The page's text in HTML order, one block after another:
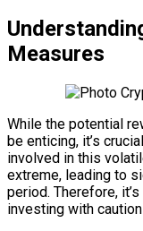
Measures
While the potential
be enticing, it’s
involved in this
extreme, leading to
period. Therefore,
investing with